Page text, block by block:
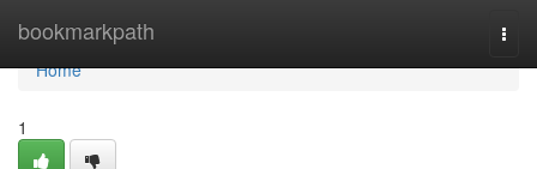
bookmarkpath
Home
Home
1